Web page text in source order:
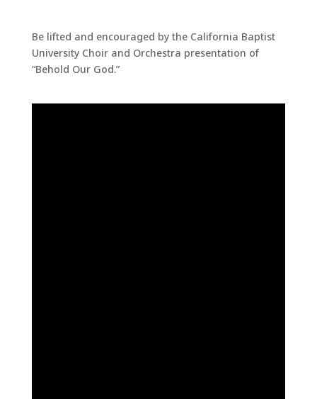
Be lifted and encouraged by the California Baptist
University Choir and Orchestra presentation of
“Behold Our God.”